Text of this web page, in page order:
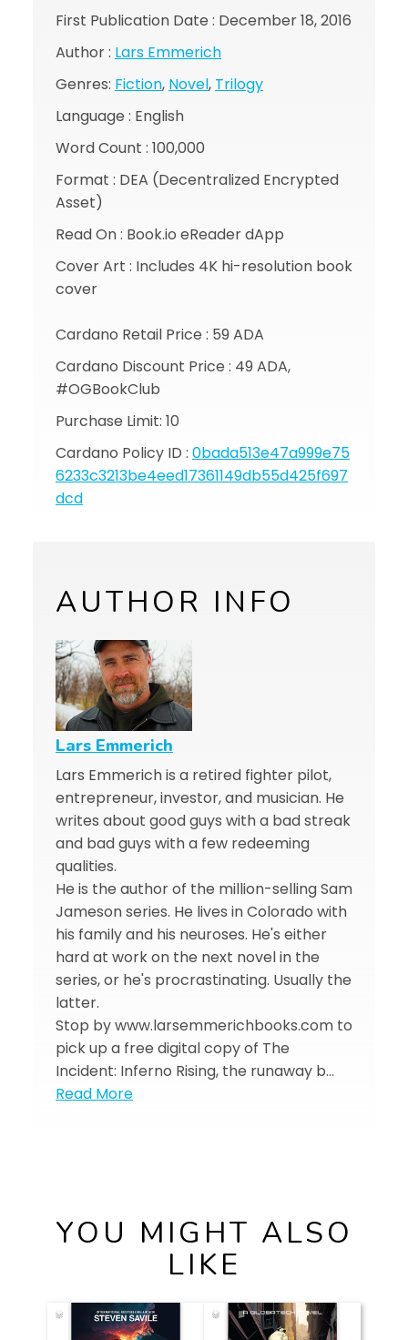
First Publication Date : December 18, 2016
Author : Lars Emmerich
Genres: Fiction, Novel, Trilogy
Language : English
Word Count : 100,000
Format : DEA (Decentralized Encrypted
Asset)
Read On : Book.io eReader dApp
Cover Art : Includes 4K hi-resolution book
cover
Cardano Retail Price : 59 ADA
Cardano Discount Price : 49 ADA,
#OGBookClub
Purchase Limit: 10
Cardano Policy ID : 0bada513e47a999e75
6233c3213be4eed17361149db55d425f697
dcd
AUTHOR INFO
Lars Emmerich
Lars Emmerich is a retired fighter pilot,
entrepreneur, investor, and musician. He
writes about good guys with a bad streak
and bad guys with a few redeeming
qualities.
He is the author of the million-selling Sam
Jameson series. He lives in Colorado with
his family and his neuroses. He's either
hard at work on the next novel in the
series, or he's procrastinating. Usually the
latter.
Stop by www.larsemmerichbooks.com to
pick up a free digital copy of The
Incident: Inferno Rising, the runaway b…
Read More
YOU MIGHT ALSO
LIKE